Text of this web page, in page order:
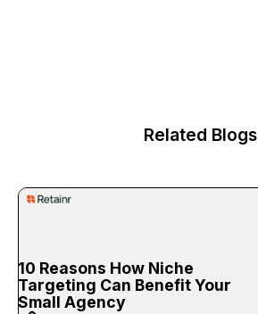
Related Blogs
10 Reasons How Niche
Targeting Can Benefit Your
Small Agency